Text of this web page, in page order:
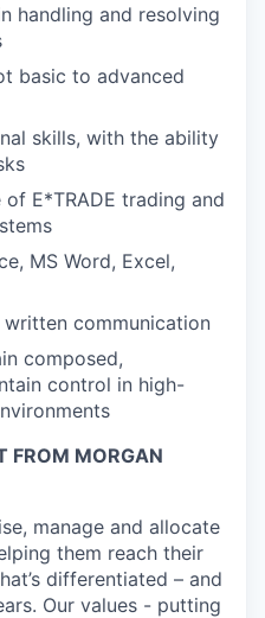
handling and resolving
basic to advanced
skills, with the ability
E*TRADE trading and
MS Word, Excel,
communication
composed,
control in high-
FROM MORGAN
manage and allocate
them reach their
differentiated – and
Our values - putting